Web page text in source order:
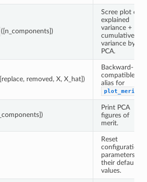
([n_components])
Scree plot of
explained
variance +
cumulative
variance by
PCA.
removed, X, X_hat])
Backward-
compatible
alias for
plot_merit
Print PCA
figures of
merit.
Reset
configuration
parameters to
their default
values.